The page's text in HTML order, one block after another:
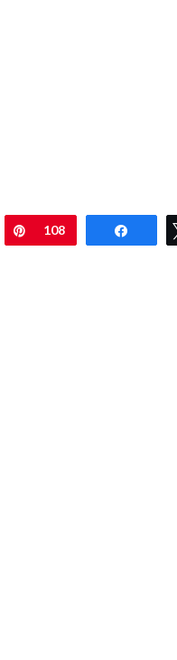
Pin
108